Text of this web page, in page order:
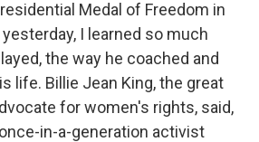
Medal of Freedom in
I learned so much
the way he coached and
life. Billie Jean King, the great
for women's rights, said,
in-a-generation activist